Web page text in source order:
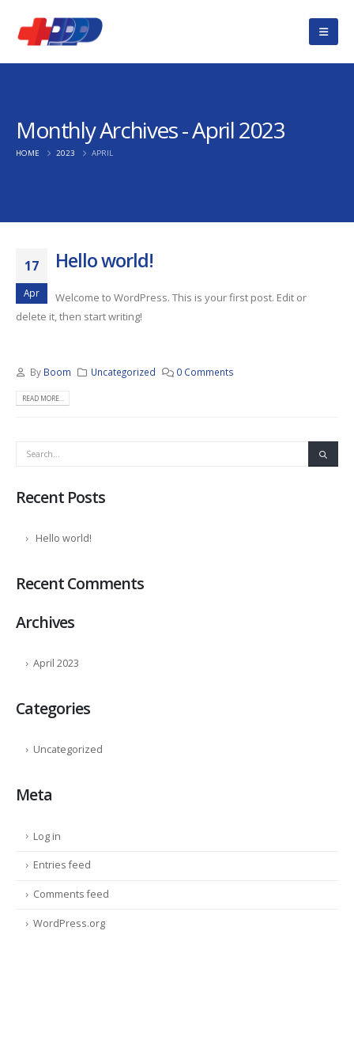
Monthly Archives - April 2023
HOME 2023 APRIL
17
Apr
Hello world!
Welcome to WordPress. This is your first post. Edit or
delete it, then start writing!
By Boom Uncategorized 0 Comments
READ MORE...
Recent Posts
Hello world!
Recent Comments
Archives
April 2023
Categories
Uncategorized
Meta
Log in
Entries feed
Comments feed
WordPress.org